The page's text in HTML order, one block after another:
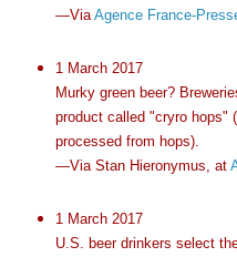
—Via Agence France-
1 March 2017
Murky green beer?
product called "cryro hops"
processed from hops).
—Via Stan Hieronymus, at
1 March 2017
U.S. beer drinkers select